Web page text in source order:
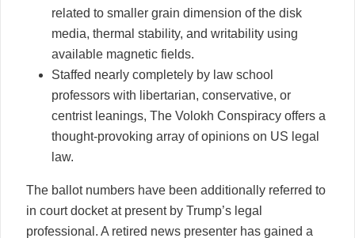
related to smaller grain dimension of the disk
media, thermal stability, and writability using
available magnetic fields.
Staffed nearly completely by law school
professors with libertarian, conservative, or
centrist leanings, The Volokh Conspiracy offers a
thought-provoking array of opinions on US legal
law.
The ballot numbers have been additionally referred to
in court docket at present by Trump’s legal
professional. A retired news presenter has gained a